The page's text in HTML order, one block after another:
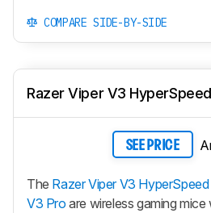
COMPARE SIDE-BY-SIDE
Razer Viper V3 HyperSpeed
SEE PRICE
The Razer Viper V3 HyperSpeed
V3 Pro are wireless gaming